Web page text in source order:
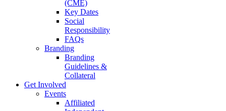
(CME)
Key Dates
Social
Responsibility
FAQs
Branding
Branding
Guidelines &
Collateral
Get Involved
Events
Affiliated